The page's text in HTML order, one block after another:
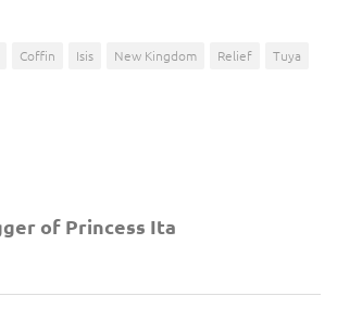
Coffin Isis New Kingdom Relief Tuya